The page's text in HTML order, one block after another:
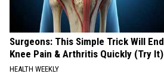
Surgeons: This Simple Trick Will End
Knee Pain & Arthritis Quickly (Try It)
HEALTH WEEKLY